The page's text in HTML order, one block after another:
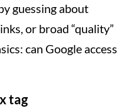
guessing about
or broad “quality”
can Google access
tag